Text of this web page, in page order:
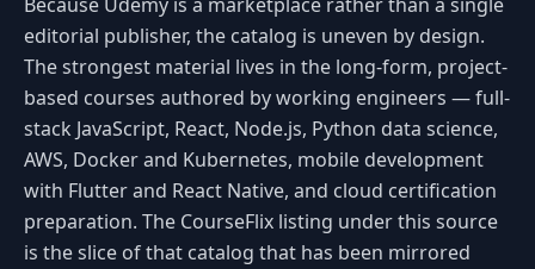
editorial publisher, the catalog is uneven by design.
The strongest material lives in the long-form, project-
based courses authored by working engineers — full-
stack JavaScript, React, Node.js, Python data science,
AWS, Docker and Kubernetes, mobile development
with Flutter and React Native, and cloud certification
preparation. The CourseFlix listing under this source
is the slice of that catalog that has been mirrored